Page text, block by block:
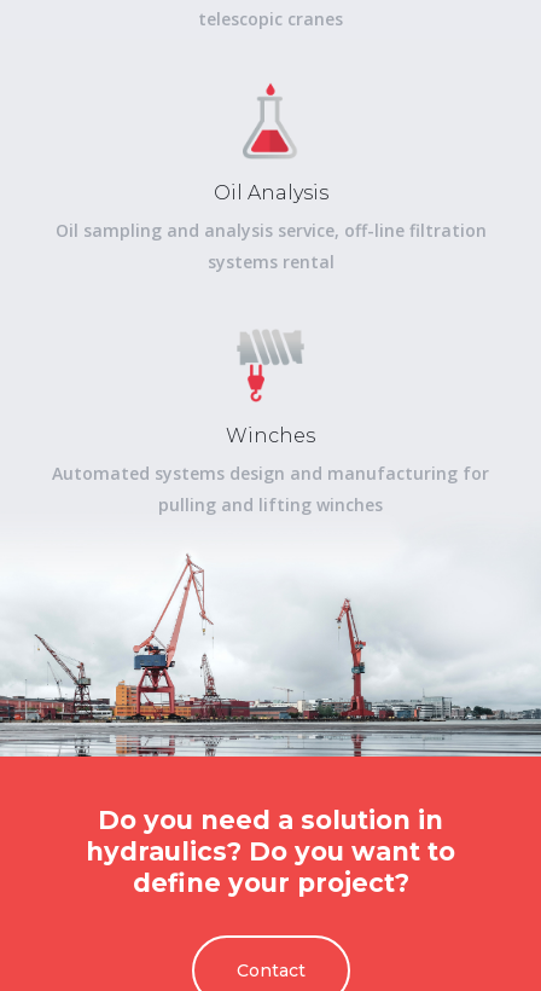
telescopic cranes
Oil Analysis
Oil sampling and analysis service, off-line filtration
systems rental
Winches
Automated systems design and manufacturing for
pulling and lifting winches
Do you need a solution in
hydraulics? Do you want to
define your project?
Contact